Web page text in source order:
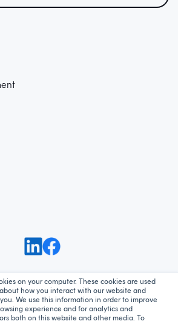
on your computer. These cookies are used
how you interact with our website and
We use this information in order to improve
experience and for analytics and
both on this website and other media. To
PolicyTerms and Conditions
and Torres Strait Islander peoples as the